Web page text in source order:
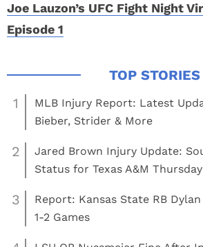
Joe Lauzon’s UFC Fight Night
Episode 1
1
MLB Injury Report: Latest
Bieber, Strider & More
2
Jared Brown Injury Update:
Status for Texas A&M Thursday
3
Report: Kansas State RB
1-2 Games